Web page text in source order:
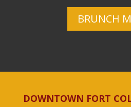
BRUNCH
DOWNTOWN FORT